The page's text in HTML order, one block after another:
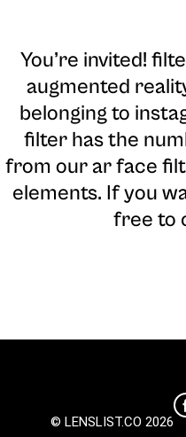
You’re invited!
augmented
belonging to
filter has the
from our ar face
elements. If you
free to
© LENSLIST.CO 2026